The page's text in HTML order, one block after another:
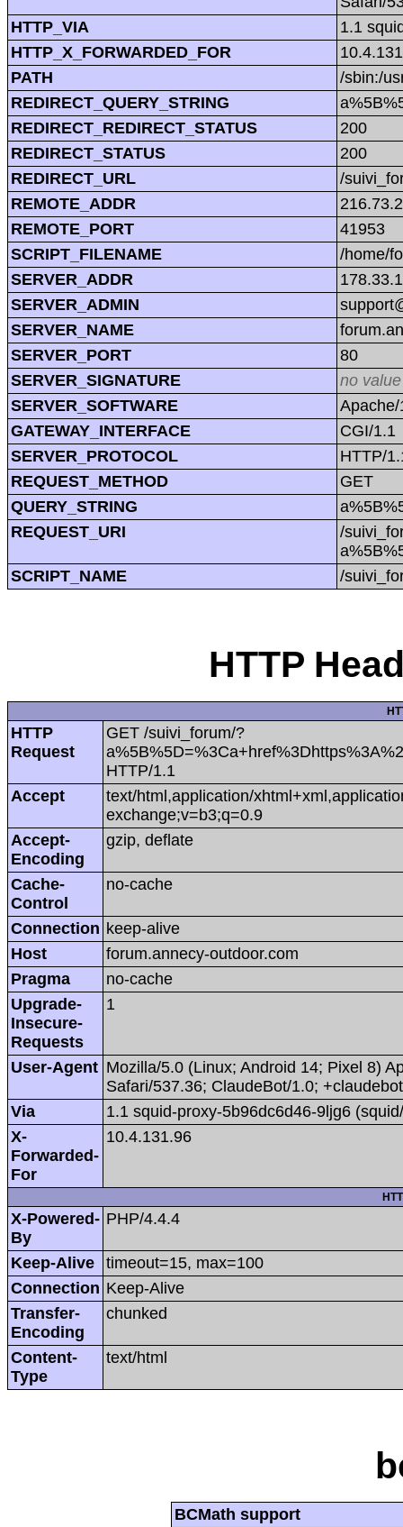
HTTP_VIA
1.1
HTTP_X_FORWARDED_FOR
PATH
/sbin:/
REDIRECT_QUERY_STRING
REDIRECT_REDIRECT_STATUS
200
REDIRECT_STATUS
200
REDIRECT_URL
/
REMOTE_ADDR
REMOTE_PORT
41953
SCRIPT_FILENAME
/home/
SERVER_ADDR
SERVER_ADMIN
SERVER_NAME
SERVER_PORT
80
SERVER_SIGNATURE
no value
SERVER_SOFTWARE
GATEWAY_INTERFACE
CGI/1.1
SERVER_PROTOCOL
HTTP/
REQUEST_METHOD
GET
QUERY_STRING
REQUEST_URI
/
SCRIPT_NAME
/
HTTP
HTTP
Request
GET /suivi_forum/?
HTTP/1.1
Accept
text/html,application/
exchange;v=b3;q=0.9
Accept-
Encoding
gzip, deflate
Cache-
Control
no-cache
Connection keep-alive
Host
forum.annecy-outdoor.com
Pragma
no-cache
Upgrade-
Insecure-
Requests
1
User-Agent Mozilla/5.0 (Linux; Android 14; Pixel 8)
Safari/537.36; ClaudeBot/1.0;
Via
1.1 squid-proxy-5b96dc6d46-9ljg6
X-
Forwarded-
For
10.4.131.96
X-Powered-
By
PHP/4.4.4
Keep-Alive
timeout=15, max=100
Connection Keep-Alive
Transfer-
Encoding
chunked
Content-
Type
text/html
BCMath support